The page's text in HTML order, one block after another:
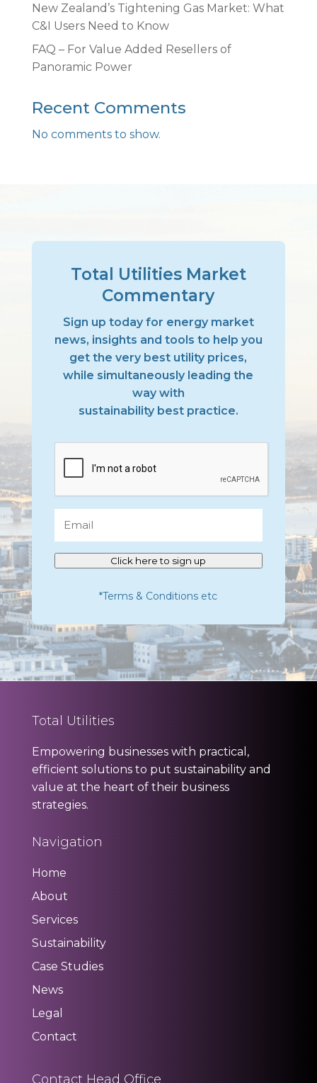
New Zealand’s Tightening Gas Market: What
C&I Users Need to Know
FAQ – For Value Added Resellers of
Panoramic Power
Recent Comments
No comments to show.
Total Utilities Market
Commentary
Sign up today for energy market
news, insights and tools to help you
get the very best utility prices,
while simultaneously leading the
way with
sustainability best practice.
*Terms & Conditions etc
Click here to sign up
Total Utilities
Empowering businesses with practical,
efficient solutions to put sustainability and
value at the heart of their business
strategies.
Navigation
Home
About
Services
Sustainability
Case Studies
News
Legal
Contact
Contact Head Office